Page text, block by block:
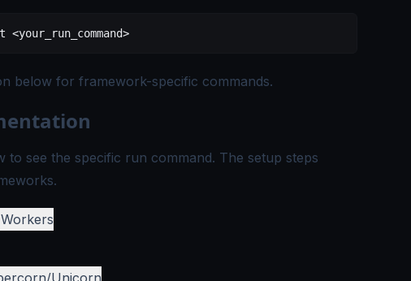
<your_run_command>
below for framework-specific commands.
see the specific run command. The setup steps